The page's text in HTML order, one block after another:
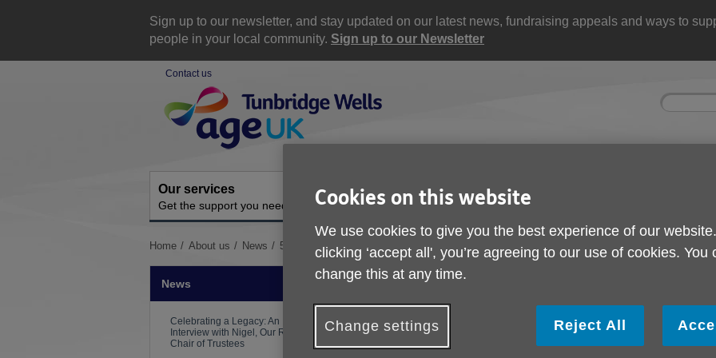
Sign up to our newsletter, and stay updated on our latest news, fundraising appeals and ways to
people in your local community. Sign up to our Newsletter
Contact us
Navigation
Site
Enter
Our services
Get the support you need
Activities and events
Ongoing social activities
You
Home About us News 5K Dunorlan Park walk
News
Celebrating a Legacy: An
Interview with Nigel, Our Retiring
Chair of Trustees
5K Dunorlan Park walk
Cookies on this website
We use cookies to give you the best experience of our
clicking ‘accept all', you’re agreeing to our use of cookies. You
change this at any time.
Change settings Reject All